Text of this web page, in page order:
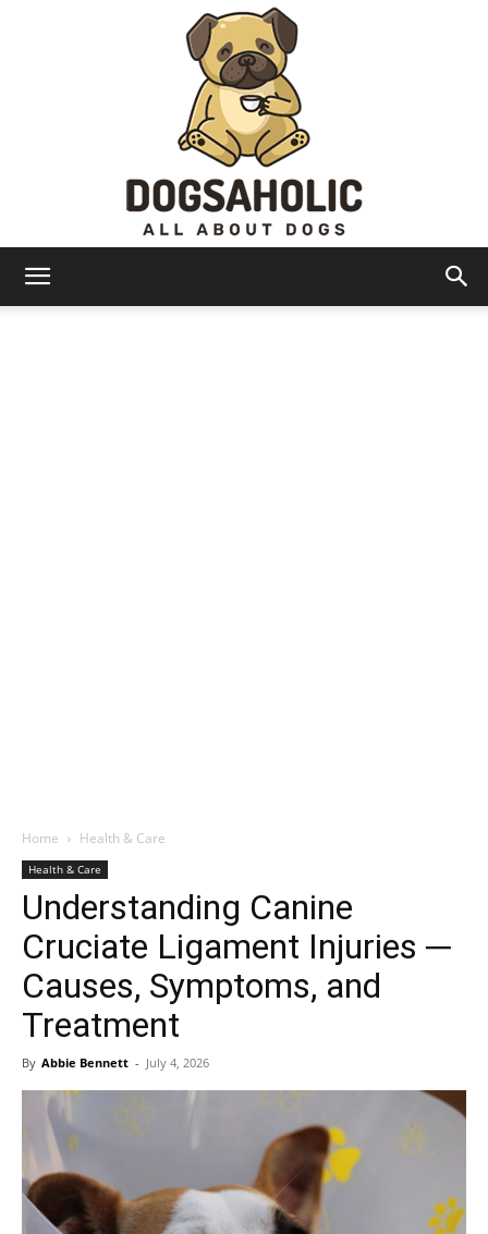
Home Health & Care
Health & Care
Understanding Canine
Cruciate Ligament Injuries ─
Causes, Symptoms, and
Treatment
By Abbie Bennett - July 4, 2026